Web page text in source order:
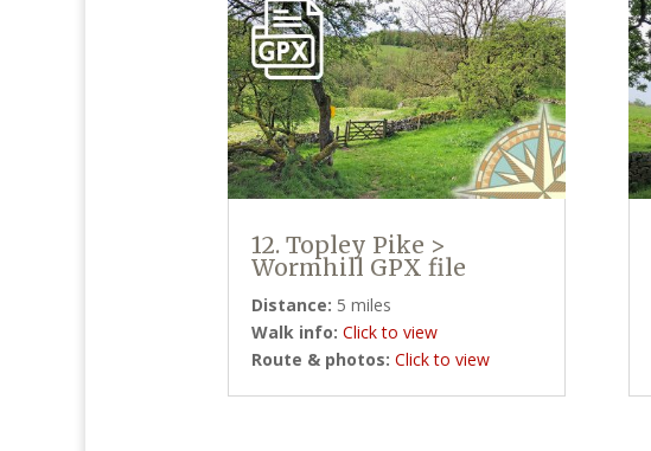
12. Topley Pike >
Wormhill GPX file
Distance: 5 miles
Walk info: Click to view
Route & photos: Click to view